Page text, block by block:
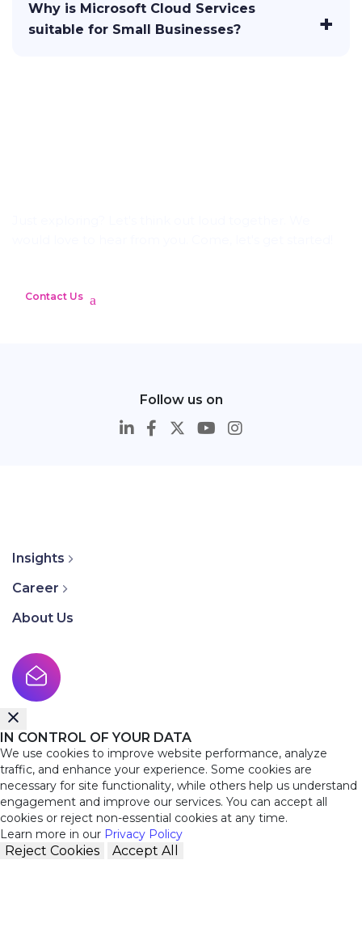
Why is Microsoft Cloud Services
suitable for Small Businesses?
Contact Us
Follow us on
Insights
Career
About Us
IN CONTROL OF YOUR DATA
We use cookies to improve website performance, analyze
traffic, and enhance your experience. Some cookies are
necessary for site functionality, while others help us understand
engagement and improve our services. You can accept all
cookies or reject non-essential cookies at any time.
Learn more in our Privacy Policy
Reject Cookies Accept All